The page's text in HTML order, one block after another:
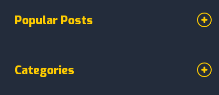
Popular Posts
Categories